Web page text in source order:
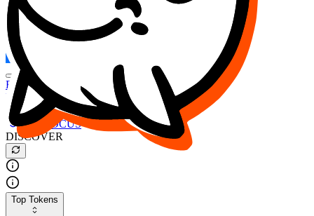
Refresh
FOCUS
DESO
Buy $FOCUS
Buy $DESO
Create or Import Wallet
Buy $FOCUS
DISCOVER
Top Tokens